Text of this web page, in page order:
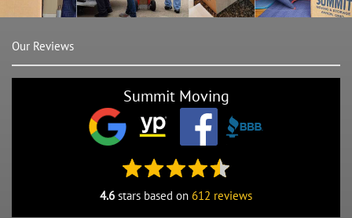
Our Reviews
Summit Moving
4.6 stars based on 612 reviews